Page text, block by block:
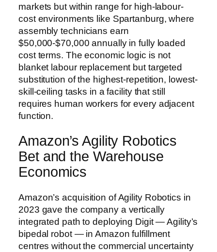
markets but within range for high-labour-
cost environments like Spartanburg, where
assembly technicians earn
$50,000-$70,000 annually in fully loaded
cost terms. The economic logic is not
blanket labour replacement but targeted
substitution of the highest-repetition, lowest-
skill-ceiling tasks in a facility that still
requires human workers for every adjacent
function.
Amazon’s Agility Robotics
Bet and the Warehouse
Economics
Amazon’s acquisition of Agility Robotics in
2023 gave the company a vertically
integrated path to deploying Digit — Agility’s
bipedal robot — in Amazon fulfillment
centres without the commercial uncertainty